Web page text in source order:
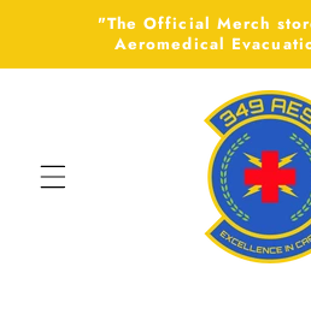
Skip to
content
"The Official Merch
Aeromedical